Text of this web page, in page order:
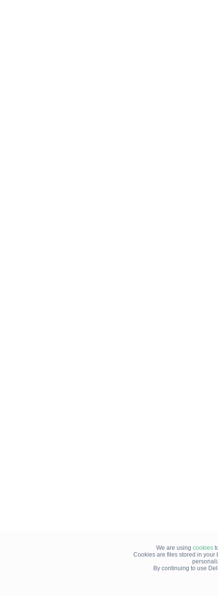
We are using cookies
Cookies are files stored in your
By continuing to use